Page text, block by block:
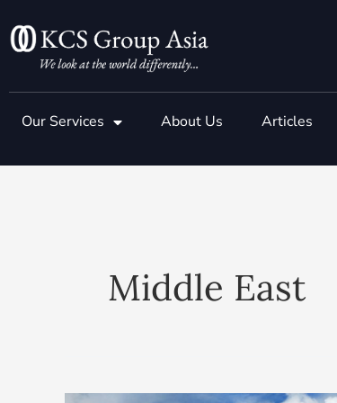
to
content
Our Services About Us Articles
Middle East